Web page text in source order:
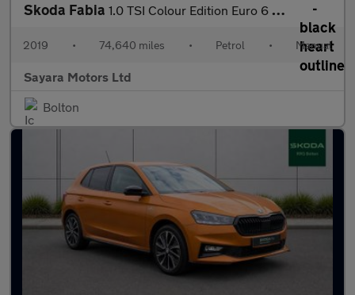
Skoda Fabia 1.0 TSI Colour Edition Euro 6 (s/s) 5dr
2019 • 74,640 miles • Petrol • Manual
Sayara Motors Ltd
Bolton